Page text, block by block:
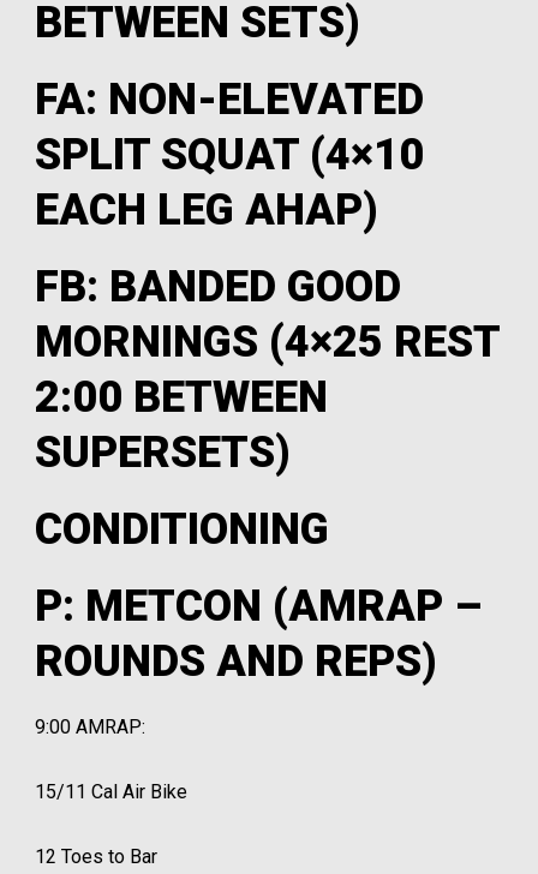
BETWEEN SETS)
FA: NON-ELEVATED
SPLIT SQUAT (4×10
EACH LEG AHAP)
FB: BANDED GOOD
MORNINGS (4×25 REST
2:00 BETWEEN
SUPERSETS)
CONDITIONING
P: METCON (AMRAP –
ROUNDS AND REPS)
9:00 AMRAP:
15/11 Cal Air Bike
12 Toes to Bar